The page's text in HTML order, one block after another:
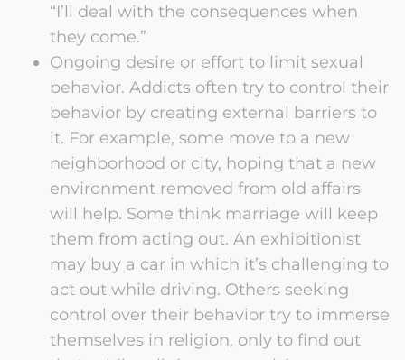
“I’ll deal with the consequences when
they come.”
Ongoing desire or effort to limit sexual
behavior. Addicts often try to control their
behavior by creating external barriers to
it. For example, some move to a new
neighborhood or city, hoping that a new
environment removed from old affairs
will help. Some think marriage will keep
them from acting out. An exhibitionist
may buy a car in which it’s challenging to
act out while driving. Others seeking
control over their behavior try to immerse
themselves in religion, only to find out